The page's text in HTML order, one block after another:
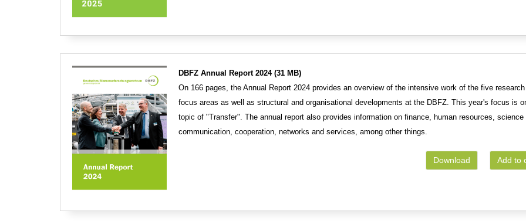
DBFZ Annual Report 2024 (31 MB)
On 166 pages, the Annual Report 2024 provides an overview of the intensive work of the five research
focus areas as well as structural and organisational developments at the DBFZ. This year's focus is
topic of "Transfer". The annual report also provides information on finance, human resources, science
communication, cooperation, networks and services, among other things.
Add to
Download